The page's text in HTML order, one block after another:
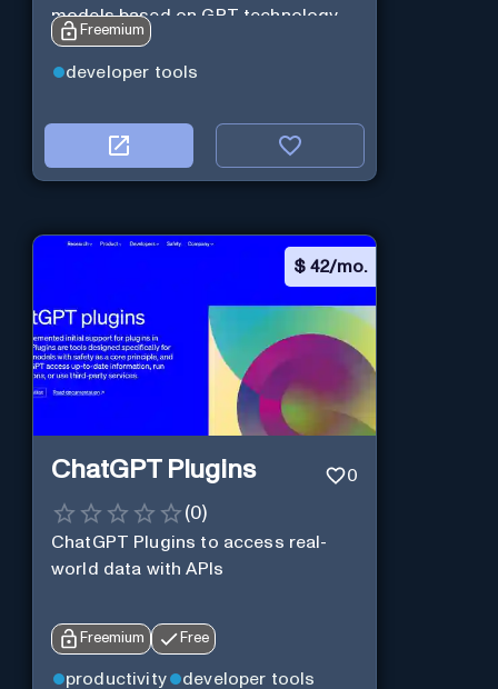
models based on GPT technology
Freemium
developer tools
$ 42/mo.
ChatGPT Plugins 0
(0)
ChatGPT Plugins to access real-
world data with APIs
Freemium Free
productivity developer tools